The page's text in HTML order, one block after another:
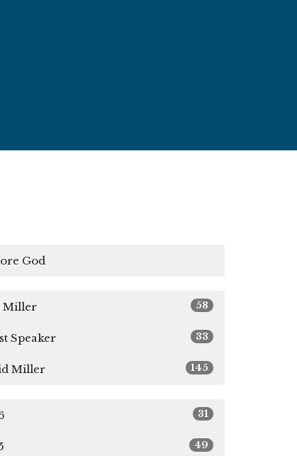
God
Miller 58
Speaker 33
Miller 145
31
49